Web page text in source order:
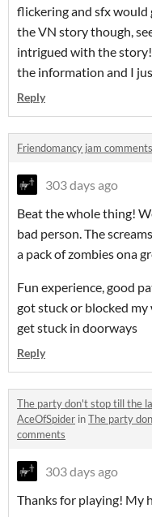
flickering and sfx would
the VN story though,
intrigued with the
the information and I
Reply
Friendomancy jam comments
303 days ago
Beat the whole thing!
bad person. The
a pack of zombies ona
Fun experience, good
got stuck or blocked
get stuck in doorways
Reply
The party don't stop till the
AceOfSpider inThe party
comments
303 days ago
Thanks for playing! My